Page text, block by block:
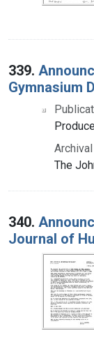
339.
Gymnasium
The
340.
Journal of